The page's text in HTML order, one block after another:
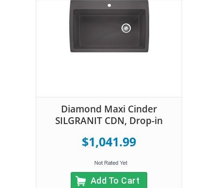
Diamond Maxi Cinder
SILGRANIT CDN, Drop-in
$1,041.99
Add To Cart